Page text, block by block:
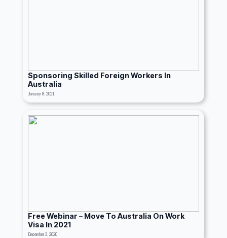
Sponsoring Skilled Foreign Workers In
Australia
January 8, 2021
Free Webinar – Move To Australia On Work
Visa In 2021
December 3, 2020